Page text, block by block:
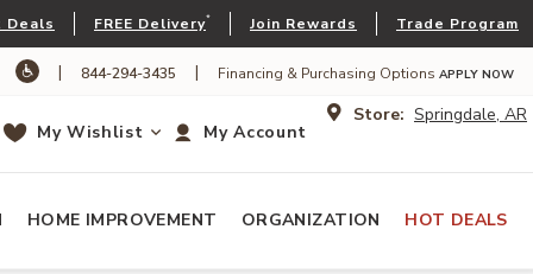
Deals FREE Delivery* Join Rewards Trade Program
| 844-294-3435 | Financing & Purchasing Options APPLY NOW
Store: Springdale, AR
My Account
My Wishlist
HOME IMPROVEMENT ORGANIZATION HOT DEALS